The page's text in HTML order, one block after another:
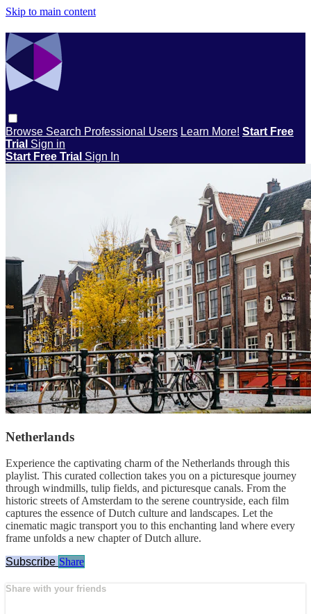
Skip to main content
Browse Search Professional Users Learn More! Start Free
Trial Sign in
Start Free Trial Sign In
Netherlands
Experience the captivating charm of the Netherlands through this
playlist. This curated collection takes you on a picturesque journey
through windmills, tulip fields, and picturesque canals. From the
historic streets of Amsterdam to the serene countryside, each film
captures the essence of Dutch culture and landscapes. Let the
cinematic magic transport you to this enchanting land where every
frame unfolds a new chapter of Dutch allure.
Subscribe Share
Share with your friends